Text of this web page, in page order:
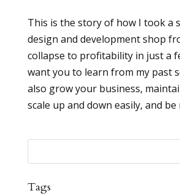
This is the story of how I took a
design and development shop
collapse to profitability in just a
want you to learn from my past
also grow your business,
scale up and down easily, and be
Tags